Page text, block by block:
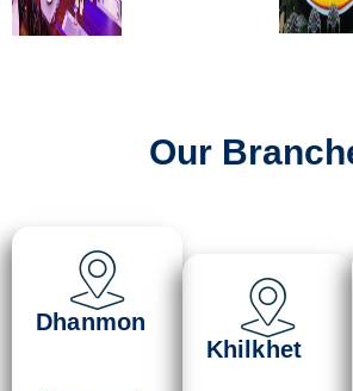
Our
Dhanmon
Khilkhet